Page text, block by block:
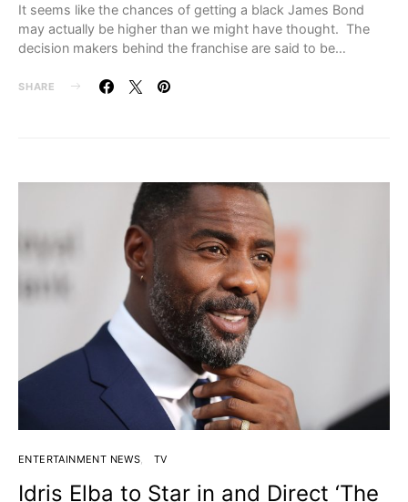
It seems like the chances of getting a black James Bond
may actually be higher than we might have thought. The
decision makers behind the franchise are said to be…
SHARE
ENTERTAINMENT NEWS TV
Idris Elba to Star in and Direct ‘The